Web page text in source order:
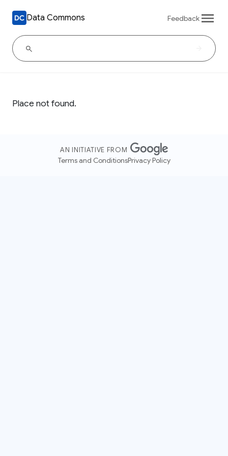
Data Commons Feedback
Place not found.
AN INITIATIVE FROM
Terms and ConditionsPrivacy Policy